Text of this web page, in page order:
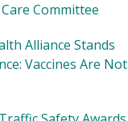
Committee
Alliance Stands
Vaccines Are Not